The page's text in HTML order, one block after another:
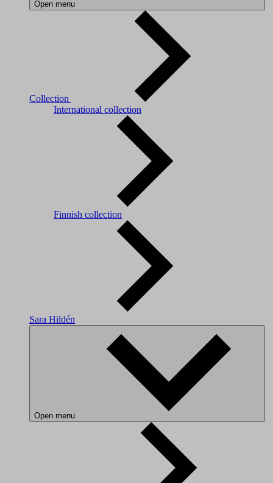
Open menu
Collection
International collection
Finnish collection
Sara Hildén
Open menu